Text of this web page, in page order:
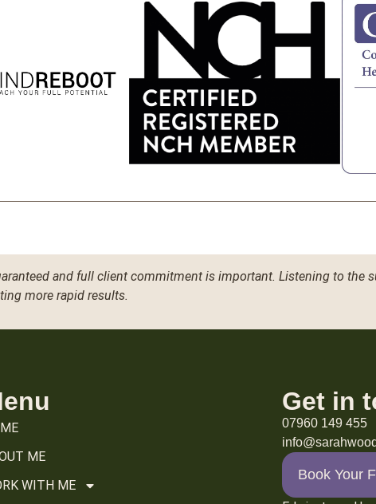
and full client commitment is important. Listening to the
more rapid results.
ME
WITH ME
Get in
07960 149 455
Book Your